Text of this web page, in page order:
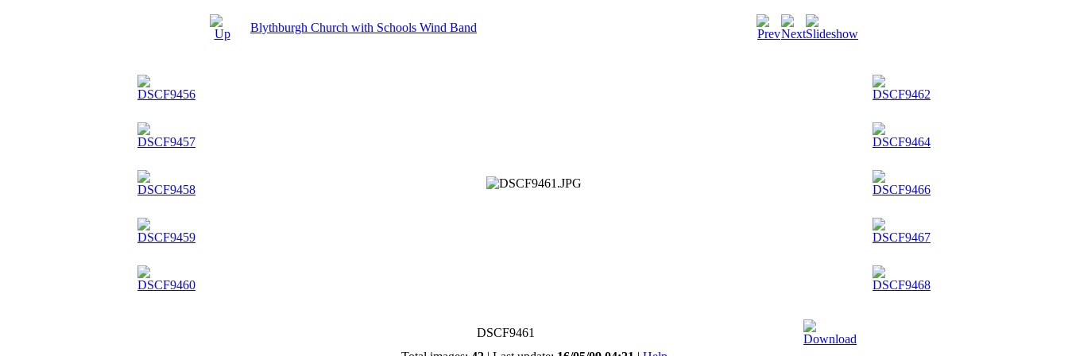
Blythburgh Church with Schools Wind Band
DSCF9461